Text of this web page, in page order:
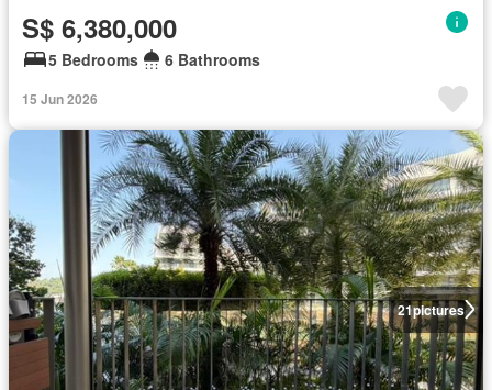
S$ 6,380,000
5 Bedrooms 6 Bathrooms
15 Jun 2026
21pictures